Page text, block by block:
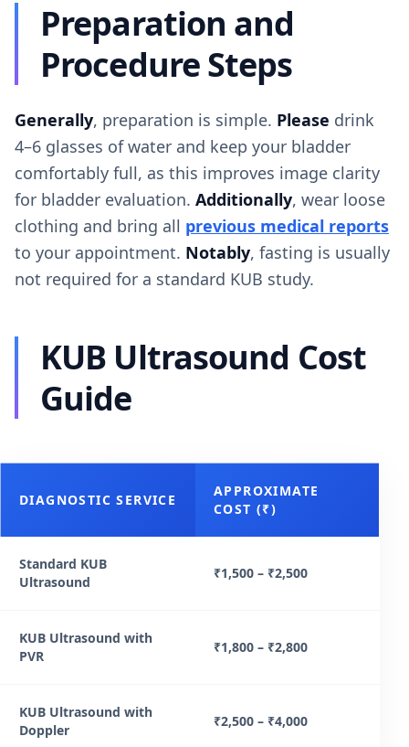
Preparation and
Procedure Steps
Generally, preparation is simple. Please drink
4–6 glasses of water and keep your bladder
comfortably full, as this improves image clarity
for bladder evaluation. Additionally, wear loose
clothing and bring all previous medical reports
to your appointment. Notably, fasting is usually
not required for a standard KUB study.
KUB Ultrasound Cost
Guide
DIAGNOSTIC SERVICE
APPROXIMATE
COST (₹)
Standard KUB
Ultrasound
₹1,500 – ₹2,500
KUB Ultrasound with
PVR
₹1,800 – ₹2,800
KUB Ultrasound with
Doppler
₹2,500 – ₹4,000